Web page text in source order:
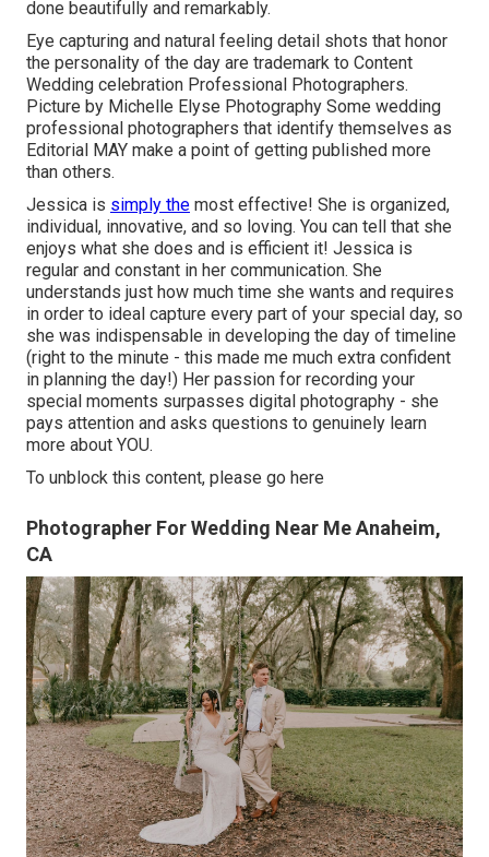
done beautifully and remarkably.
Eye capturing and natural feeling detail shots that honor
the personality of the day are trademark to Content
Wedding celebration Professional Photographers.
Picture by Michelle Elyse Photography Some wedding
professional photographers that identify themselves as
Editorial MAY make a point of getting published more
than others.
Jessica is simply the most effective! She is organized,
individual, innovative, and so loving. You can tell that she
enjoys what she does and is efficient it! Jessica is
regular and constant in her communication. She
understands just how much time she wants and requires
in order to ideal capture every part of your special day, so
she was indispensable in developing the day of timeline
(right to the minute - this made me much extra confident
in planning the day!) Her passion for recording your
special moments surpasses digital photography - she
pays attention and asks questions to genuinely learn
more about YOU.
To unblock this content, please go here
Photographer For Wedding Near Me Anaheim,
CA